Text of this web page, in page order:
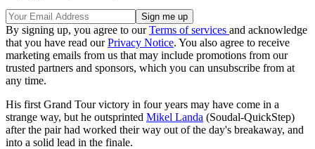
By signing up, you agree to ourTerms of services and acknowledge
that you have read ourPrivacy Notice. You also agree to receive
marketing emails from us that may include promotions from our
trusted partners and sponsors, which you can unsubscribe from at
any time.
His first Grand Tour victory in four years may have come in a
strange way, but he outsprinted Mikel Landa (Soudal-QuickStep)
after the pair had worked their way out of the day's breakaway, and
into a solid lead in the finale.